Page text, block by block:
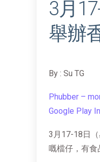
3月
舉辦
By : Su TG
Phubber –
Google Play
3月17-18日
嘅檔仔，有食